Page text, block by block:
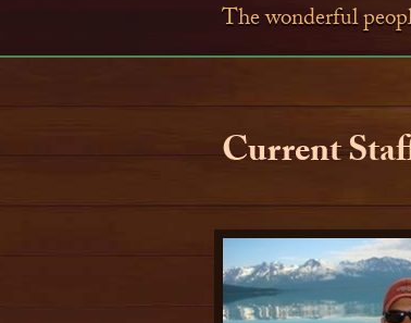
The wonderful
Current